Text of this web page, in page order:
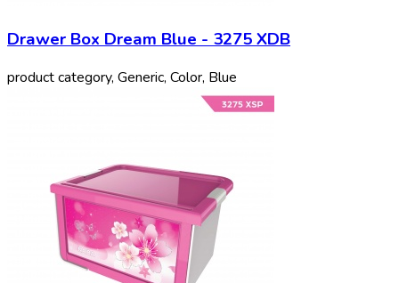
Drawer Box Dream Blue - 3275 XDB
product category, Generic, Color, Blue